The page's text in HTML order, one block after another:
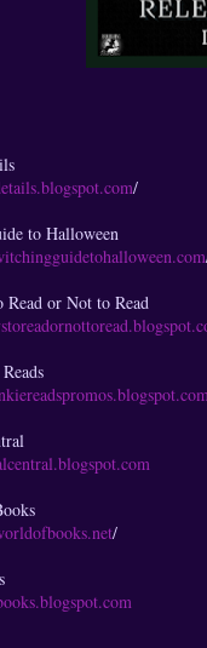
/
to Halloween
Read or Not to Read
/